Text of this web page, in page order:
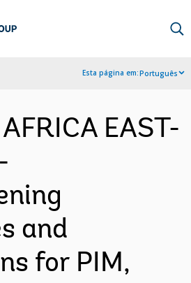
Esta página em:Português
EAST-
and
for PIM,